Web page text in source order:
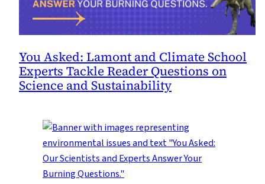
You Asked: Lamont and Climate School
Experts Tackle Reader Questions on
Science and Sustainability